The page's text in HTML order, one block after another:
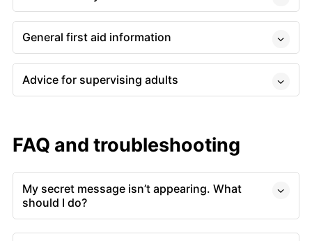
General first aid information
Advice for supervising adults
FAQ and troubleshooting
My secret message isn’t appearing. What
should I do?